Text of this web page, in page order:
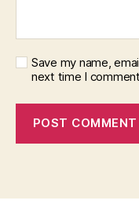
Save my name,
next time I